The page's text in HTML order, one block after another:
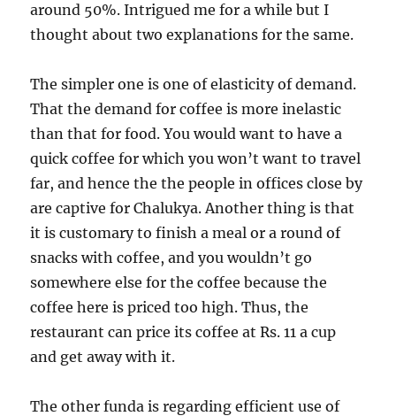
around 50%. Intrigued me for a while but I
thought about two explanations for the same.
The simpler one is one of elasticity of demand.
That the demand for coffee is more inelastic
than that for food. You would want to have a
quick coffee for which you won’t want to travel
far, and hence the the people in offices close by
are captive for Chalukya. Another thing is that
it is customary to finish a meal or a round of
snacks with coffee, and you wouldn’t go
somewhere else for the coffee because the
coffee here is priced too high. Thus, the
restaurant can price its coffee at Rs. 11 a cup
and get away with it.
The other funda is regarding efficient use of